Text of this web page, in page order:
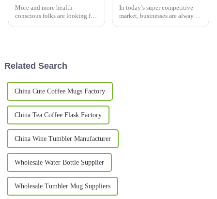
More and more health-
conscious folks are looking for
In today’s super competitive
market, businesses are always
Related Search
China Cute Coffee Mugs Factory
China Tea Coffee Flask Factory
China Wine Tumbler Manufacturer
Wholesale Water Bottle Supplier
Wholesale Tumbler Mug Suppliers